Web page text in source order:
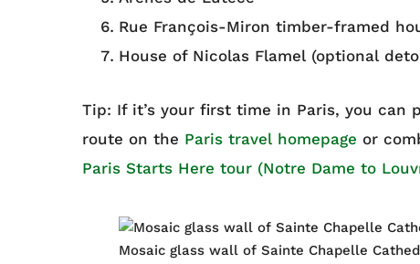
Rue François-Miron timber-framed
House of Nicolas Flamel (optional
Tip: If it’s your first time in Paris, you
route on the Paris travel homepage or
Paris Starts Here tour (Notre Dame to
Mosaic glass wall of Sainte Chapelle